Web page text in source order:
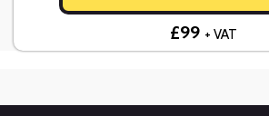
£99 + VAT